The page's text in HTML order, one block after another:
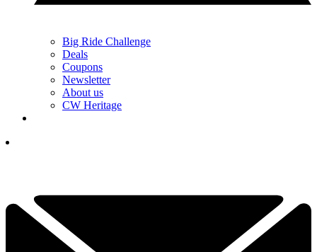
Big Ride Challenge
Deals
Coupons
Newsletter
About us
CW Heritage